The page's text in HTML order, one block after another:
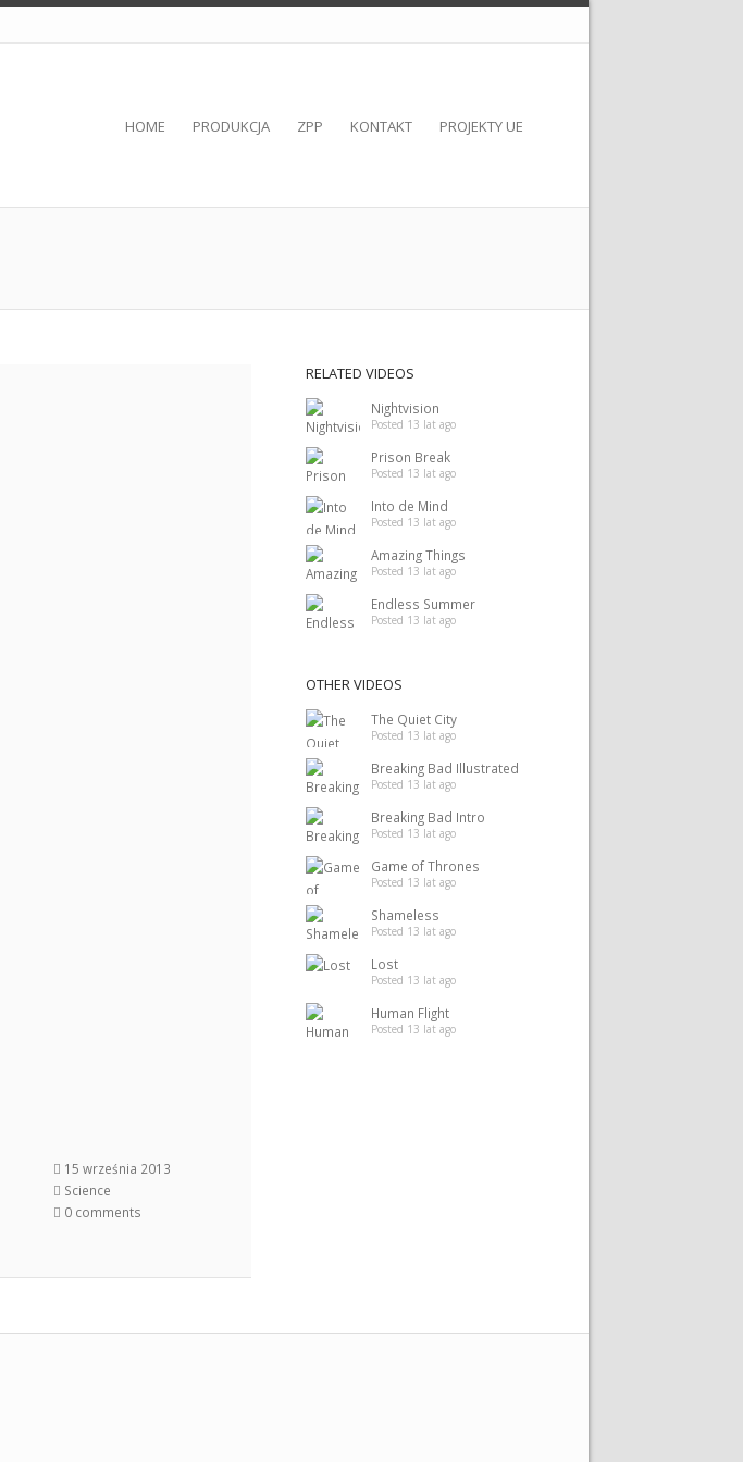
HOME PRODUKCJA ZPP KONTAKT PROJEKTY UE
15 września 2013
Science
0 comments
RELATED VIDEOS
Nightvision
Posted 13 lat ago
Prison Break
Posted 13 lat ago
Into de Mind
Posted 13 lat ago
Amazing Things
Posted 13 lat ago
Endless Summer
Posted 13 lat ago
OTHER VIDEOS
The Quiet City
Posted 13 lat ago
Breaking Bad Illustrated
Posted 13 lat ago
Breaking Bad Intro
Posted 13 lat ago
Game of Thrones
Posted 13 lat ago
Shameless
Posted 13 lat ago
Lost
Posted 13 lat ago
Human Flight
Posted 13 lat ago